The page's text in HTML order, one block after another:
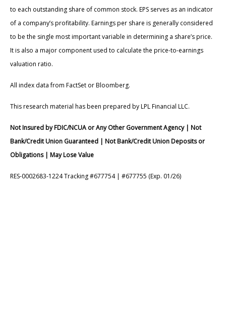
to each outstanding share of common stock. EPS serves as an indicator
of a company’s profitability. Earnings per share is generally considered
to be the single most important variable in determining a share’s price.
It is also a major component used to calculate the price-to-earnings
valuation ratio.
All index data from FactSet or Bloomberg.
This research material has been prepared by LPL Financial LLC.
Not Insured by FDIC/NCUA or Any Other Government Agency | Not
Bank/Credit Union Guaranteed | Not Bank/Credit Union Deposits or
Obligations | May Lose Value
RES-0002683-1224 Tracking #677754 | #677755 (Exp. 01/26)